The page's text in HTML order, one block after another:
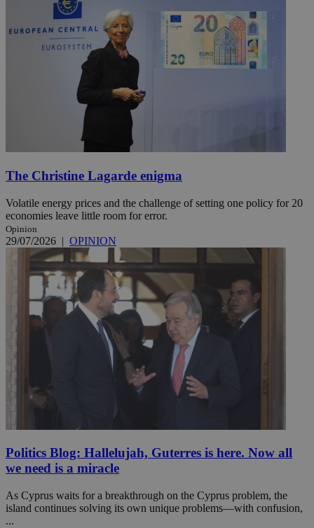
The Christine Lagarde enigma
Volatile energy prices and the challenge of setting one policy for 20
economies leave little room for error.
Opinion
29/07/2026 | OPINION
Politics Blog: Hallelujah, Guterres is here. Now all
we need is a miracle
As Cyprus waits for a breakthrough on the Cyprus problem, the
island continues solving its own unique problems—with confusion,
...